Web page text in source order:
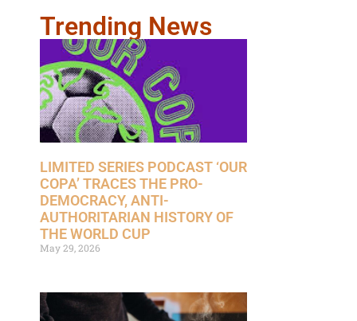
Trending News
LIMITED SERIES PODCAST ‘OUR
COPA’ TRACES THE PRO-
DEMOCRACY, ANTI-
AUTHORITARIAN HISTORY OF
THE WORLD CUP
May 29, 2026